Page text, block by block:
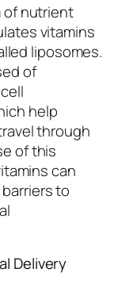
of nutrient
vitamins
liposomes.
of
help
through
of this
can
to
Delivery